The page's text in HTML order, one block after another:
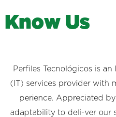
Know Us
Perfiles Tecnológicos is
(IT) services provider with
perience. Appreciated
adaptability to deli-ver our